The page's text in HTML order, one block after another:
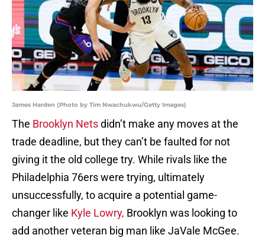
James Harden (Photo by Tim Nwachukwu/Getty Images)
The Brooklyn Netsdidn’t make any moves at the
trade deadline, but they can’t be faulted for not
giving it the old college try. While rivals like the
Philadelphia 76ers were trying, ultimately
unsuccessfully, to acquire a potential game-
changer like Kyle Lowry, Brooklyn was looking to
add another veteran big man like JaVale McGee.